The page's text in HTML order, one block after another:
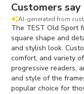
Customers say
AI-generated from
The TEST Old Sport
square shape and
and stylish look.
comfort, and variety
progressive readers,
and style of the
popular choice for